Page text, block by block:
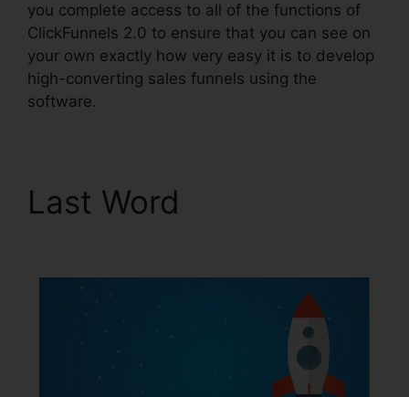
you complete access to all of the functions of
ClickFunnels 2.0 to ensure that you can see on
your own exactly how very easy it is to develop
high-converting sales funnels using the
software.
Last Word